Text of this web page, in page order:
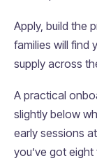
Apply, build the
families will find
supply across
A practical
slightly below
early sessions
you’ve got